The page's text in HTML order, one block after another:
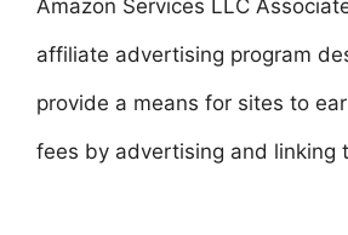
Amazon Services LLC
affiliate advertising program
provide a means for sites to
fees by advertising and linking